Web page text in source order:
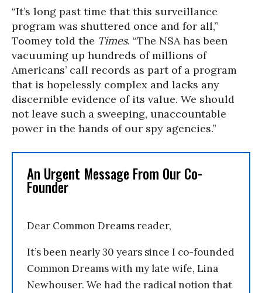
“It’s long past time that this surveillance
program was shuttered once and for all,”
Toomey told the Times. “The NSA has been
vacuuming up hundreds of millions of
Americans’ call records as part of a program
that is hopelessly complex and lacks any
discernible evidence of its value. We should
not leave such a sweeping, unaccountable
power in the hands of our spy agencies.”
An Urgent Message From Our Co-
Founder
Dear Common Dreams reader,
It’s been nearly 30 years since I co-founded
Common Dreams with my late wife, Lina
Newhouser. We had the radical notion that